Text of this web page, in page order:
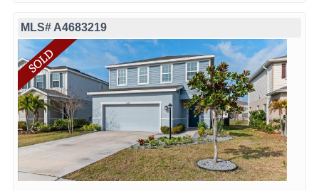
MLS# A4683219